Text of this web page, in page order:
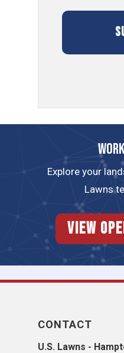
Explore your
Lawns
View
CONTACT
U.S. Lawns -